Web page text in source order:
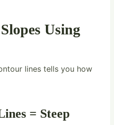
Using
lines tells you how
= Steep